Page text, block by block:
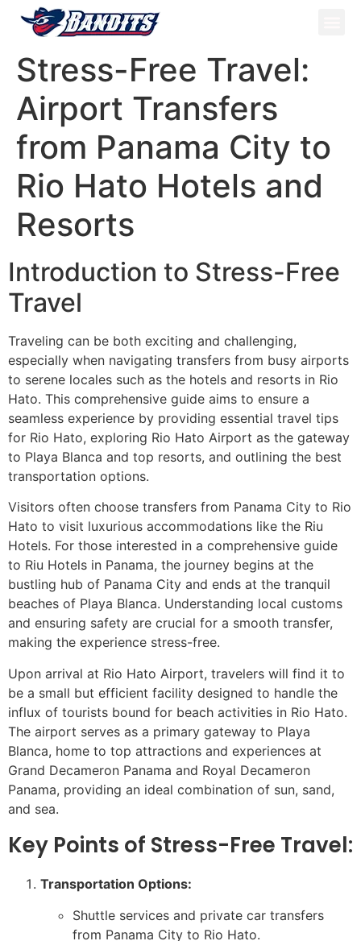
Stress-Free Travel:
Airport Transfers
from Panama City to
Rio Hato Hotels and
Resorts
Introduction to Stress-Free
Travel
Traveling can be both exciting and challenging,
especially when navigating transfers from busy airports
to serene locales such as the hotels and resorts in Rio
Hato. This comprehensive guide aims to ensure a
seamless experience by providing essential travel tips
for Rio Hato, exploring Rio Hato Airport as the gateway
to Playa Blanca and top resorts, and outlining the best
transportation options.
Visitors often choose transfers from Panama City to Rio
Hato to visit luxurious accommodations like the Riu
Hotels. For those interested in a comprehensive guide
to Riu Hotels in Panama, the journey begins at the
bustling hub of Panama City and ends at the tranquil
beaches of Playa Blanca. Understanding local customs
and ensuring safety are crucial for a smooth transfer,
making the experience stress-free.
Upon arrival at Rio Hato Airport, travelers will find it to
be a small but efficient facility designed to handle the
influx of tourists bound for beach activities in Rio Hato.
The airport serves as a primary gateway to Playa
Blanca, home to top attractions and experiences at
Grand Decameron Panama and Royal Decameron
Panama, providing an ideal combination of sun, sand,
and sea.
Key Points of Stress-Free Travel:
Transportation Options:
Shuttle services and private car transfers
from Panama City to Rio Hato.